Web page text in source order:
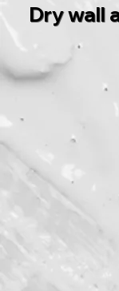
Dry wall